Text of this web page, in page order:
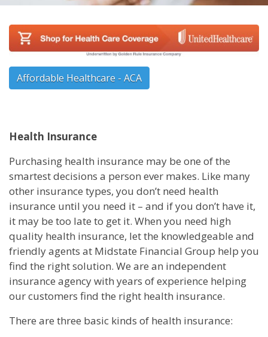
Affordable Healthcare - ACA
Health Insurance
Purchasing health insurance may be one of the
smartest decisions a person ever makes. Like many
other insurance types, you don’t need health
insurance until you need it – and if you don’t have it,
it may be too late to get it. When you need high
quality health insurance, let the knowledgeable and
friendly agents at Midstate Financial Group help you
find the right solution. We are an independent
insurance agency with years of experience helping
our customers find the right health insurance.
There are three basic kinds of health insurance: